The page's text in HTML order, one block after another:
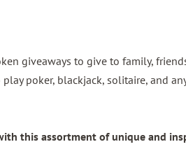
giveaways to give to family,
poker, blackjack, solitaire, and
this assortment of unique and